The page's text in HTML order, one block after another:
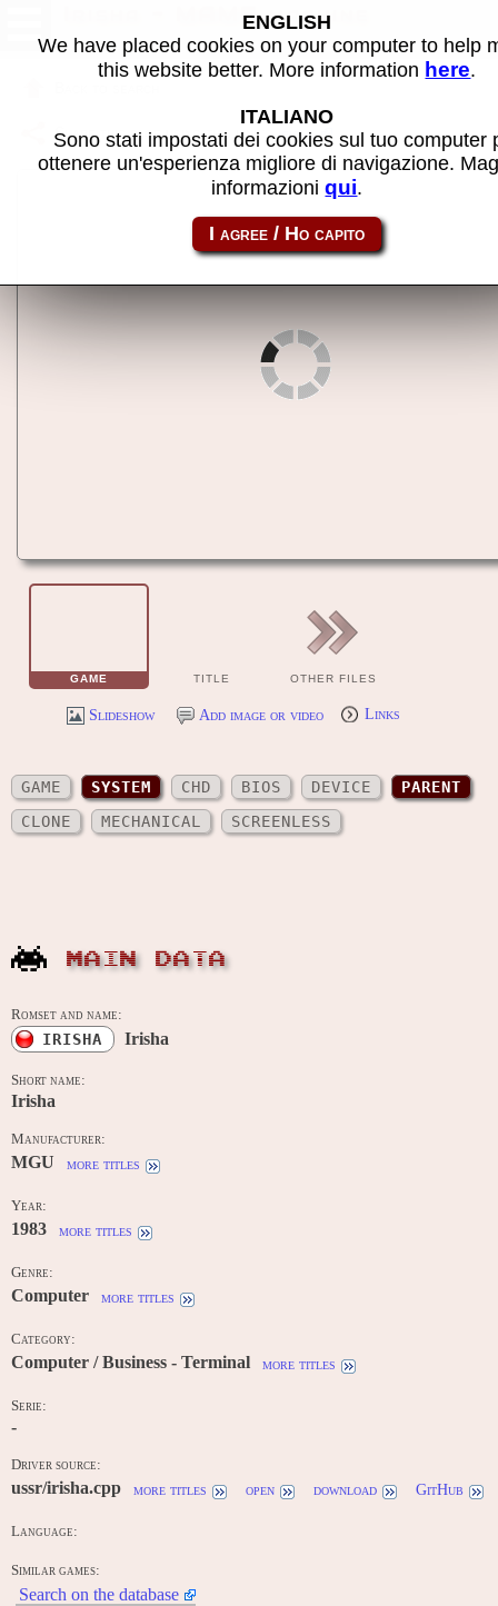
Irisha - MAME machine
Share this page using this link: irisha
GAME TITLE OTHER FILES
Slideshow Add image or video Links
GAME SYSTEM CHD BIOS DEVICE
PARENT
CLONE
MECHANICAL SCREENLESS
MAIN DATA
Romset and name:
IRISHA Irisha
Short name:
Irisha
Manufacturer:
MGU more titles
Year:
1983 more titles
Genre:
Computer more titles
Category:
Computer / Business - Terminal more titles
Serie:
-
Driver source:
ussr/irisha.cpp more titles open download GitHub
Language:
Similar games:
Search on the database
ENGLISH
We have placed cookies on your computer to help
this website better. More information here.
ITALIANO
Sono stati impostati dei cookies sul tuo computer
ottenere un'esperienza migliore di navigazione.
informazioniqui.